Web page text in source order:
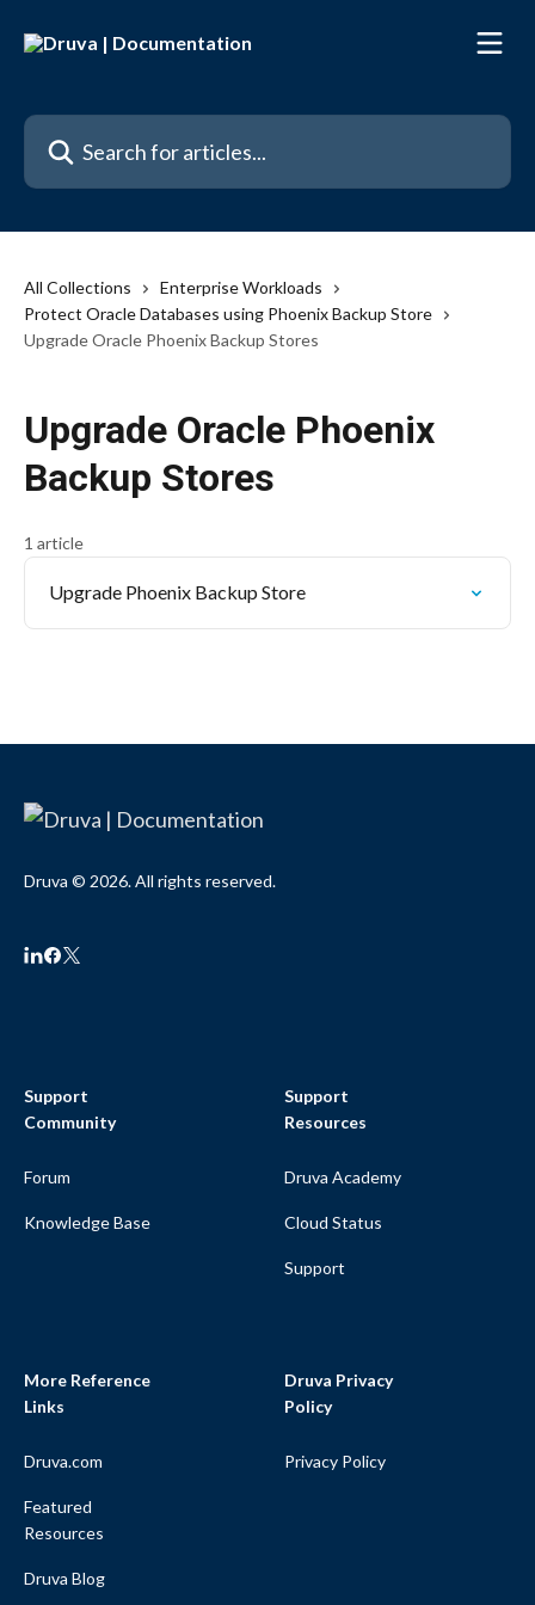
Search for articles...
All Collections
Enterprise Workloads
Protect Oracle Databases using Phoenix Backup Store
Upgrade Oracle Phoenix Backup Stores
Upgrade Oracle Phoenix
Backup Stores
1 article
Upgrade Phoenix Backup Store
Druva © 2026. All rights reserved.
Support
Community
Forum
Knowledge Base
Support
Resources
Druva Academy
Cloud Status
Support
More Reference
Links
Druva.com
Featured
Resources
Druva Blog
Druva Privacy
Policy
Privacy Policy